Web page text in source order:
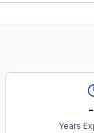
Years